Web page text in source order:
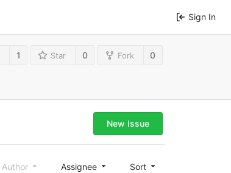
Sign In
1 Star 0 Fork 0
New Issue
Author Assignee Sort